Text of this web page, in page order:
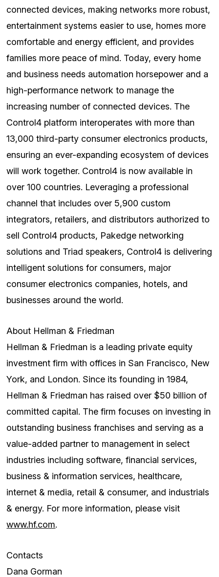
connected devices, making networks more robust,
entertainment systems easier to use, homes more
comfortable and energy efficient, and provides
families more peace of mind. Today, every home
and business needs automation horsepower and a
high-performance network to manage the
increasing number of connected devices. The
Control4 platform interoperates with more than
13,000 third-party consumer electronics products,
ensuring an ever-expanding ecosystem of devices
will work together. Control4 is now available in
over 100 countries. Leveraging a professional
channel that includes over 5,900 custom
integrators, retailers, and distributors authorized to
sell Control4 products, Pakedge networking
solutions and Triad speakers, Control4 is delivering
intelligent solutions for consumers, major
consumer electronics companies, hotels, and
businesses around the world.
About Hellman & Friedman
Hellman & Friedman is a leading private equity
investment firm with offices in San Francisco, New
York, and London. Since its founding in 1984,
Hellman & Friedman has raised over $50 billion of
committed capital. The firm focuses on investing in
outstanding business franchises and serving as a
value-added partner to management in select
industries including software, financial services,
business & information services, healthcare,
internet & media, retail & consumer, and industrials
& energy. For more information, please visit
www.hf.com.
Contacts
Dana Gorman